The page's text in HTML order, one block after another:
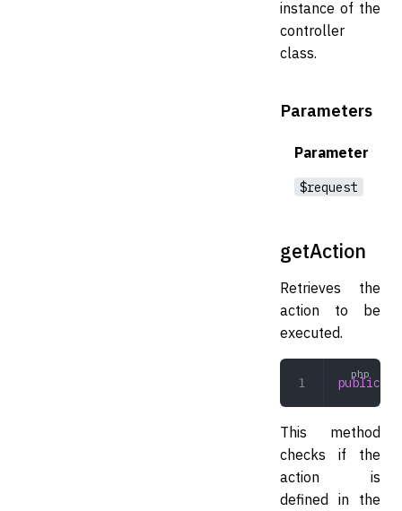
instance of the
controller
class.
Parameters
Parameter
$request
getAction
Retrieves the
action to be
executed.
public
This method
checks if the
action is
defined in the